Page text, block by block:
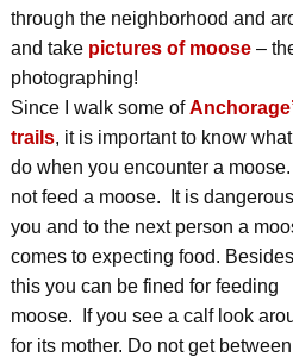
through the neighborhood and
and take pictures of moose–
photographing!
Since I walk some of
trails, it is important to know
do when you encounter a
not feed a moose. It is
you and to the next person a
comes to expecting food. Besides
this you can be fined for feeding
moose. If you see a calf look
for its mother. Do not get